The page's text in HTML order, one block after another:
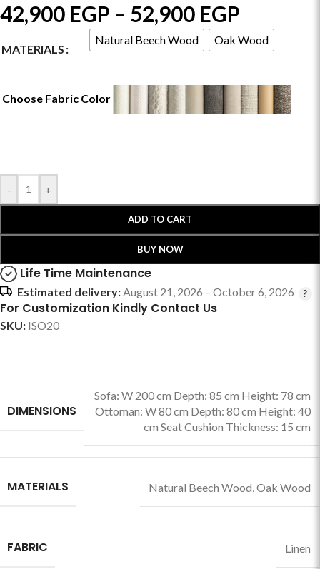
42,900 EGP – 52,900 EGP
MATERIALS
Natural Beech Wood Oak Wood
Choose Fabric Color
- +
ADD TO CART
BUY NOW
Life Time Maintenance
Estimated delivery:August 21, 2026 – October 6, 2026
For Customization Kindly Contact Us
SKU: ISO20
DIMENSIONS
Sofa: W 200 cm Depth: 85 cm Height: 78 cm
Ottoman: W 80 cm Depth: 80 cm Height: 40
cm Seat Cushion Thickness: 15 cm
MATERIALS Natural Beech Wood,Oak Wood
FABRIC Linen